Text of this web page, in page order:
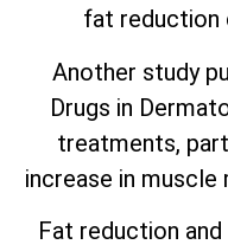
fat reduction
Another study
Drugs in
treatments,
increase in muscle
Fat reduction